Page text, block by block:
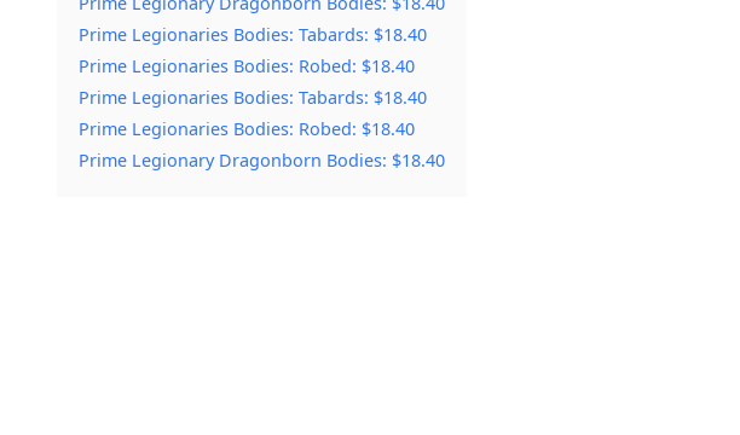
Prime Legionaries Bodies: Tabards: $18.40
Prime Legionaries Bodies: Robed: $18.40
Prime Legionaries Bodies: Tabards: $18.40
Prime Legionaries Bodies: Robed: $18.40
Prime Legionary Dragonborn Bodies: $18.40